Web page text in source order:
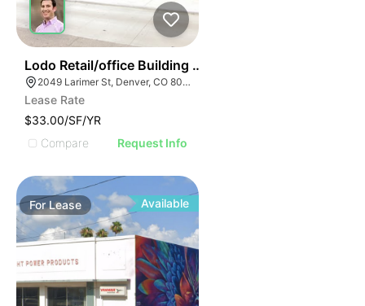
Lodo Retail/office Building For Lease
2049 Larimer St, Denver, CO 80205
Lease Rate
$33.00/SF/YR
Compare
Request Info
ForLease Available